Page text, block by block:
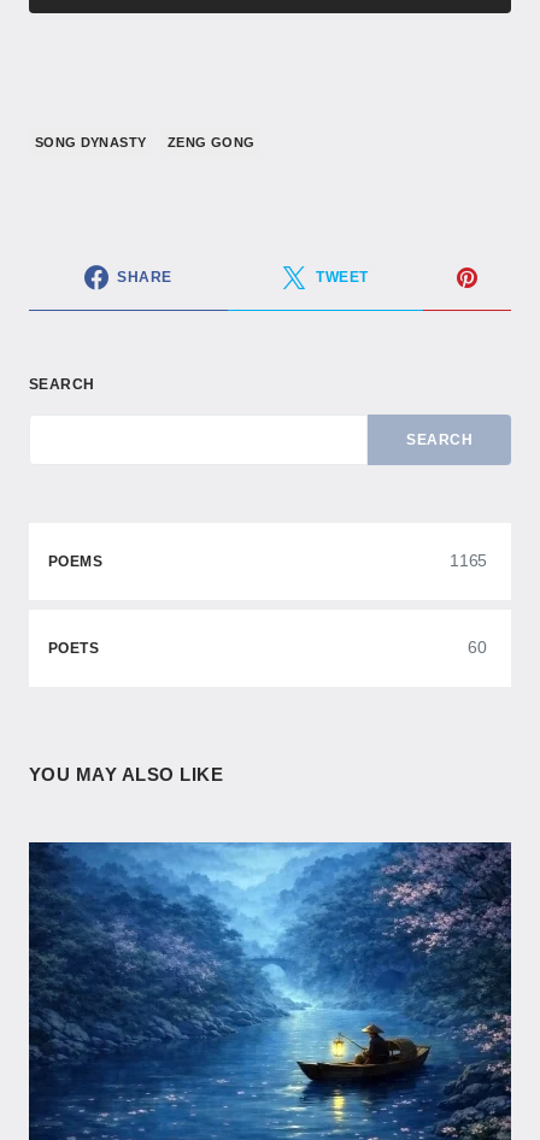
SONG DYNASTY ZENG GONG
SHARE TWEET
SEARCH
SEARCH
POEMS 1165
POETS 60
YOU MAY ALSO LIKE